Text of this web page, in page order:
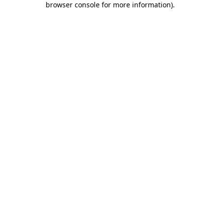
browser console for more information).